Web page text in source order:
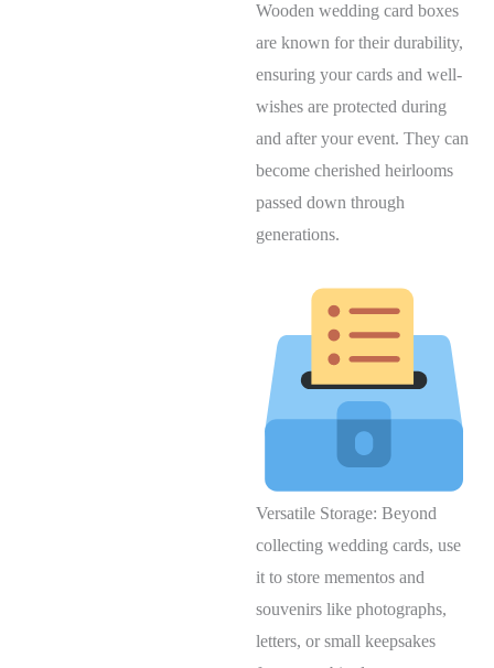
Wooden wedding card boxes
are known for their durability,
ensuring your cards and well-
wishes are protected during
and after your event. They can
become cherished heirlooms
passed down through
generations.
Versatile Storage: Beyond
collecting wedding cards, use
it to store mementos and
souvenirs like photographs,
letters, or small keepsakes